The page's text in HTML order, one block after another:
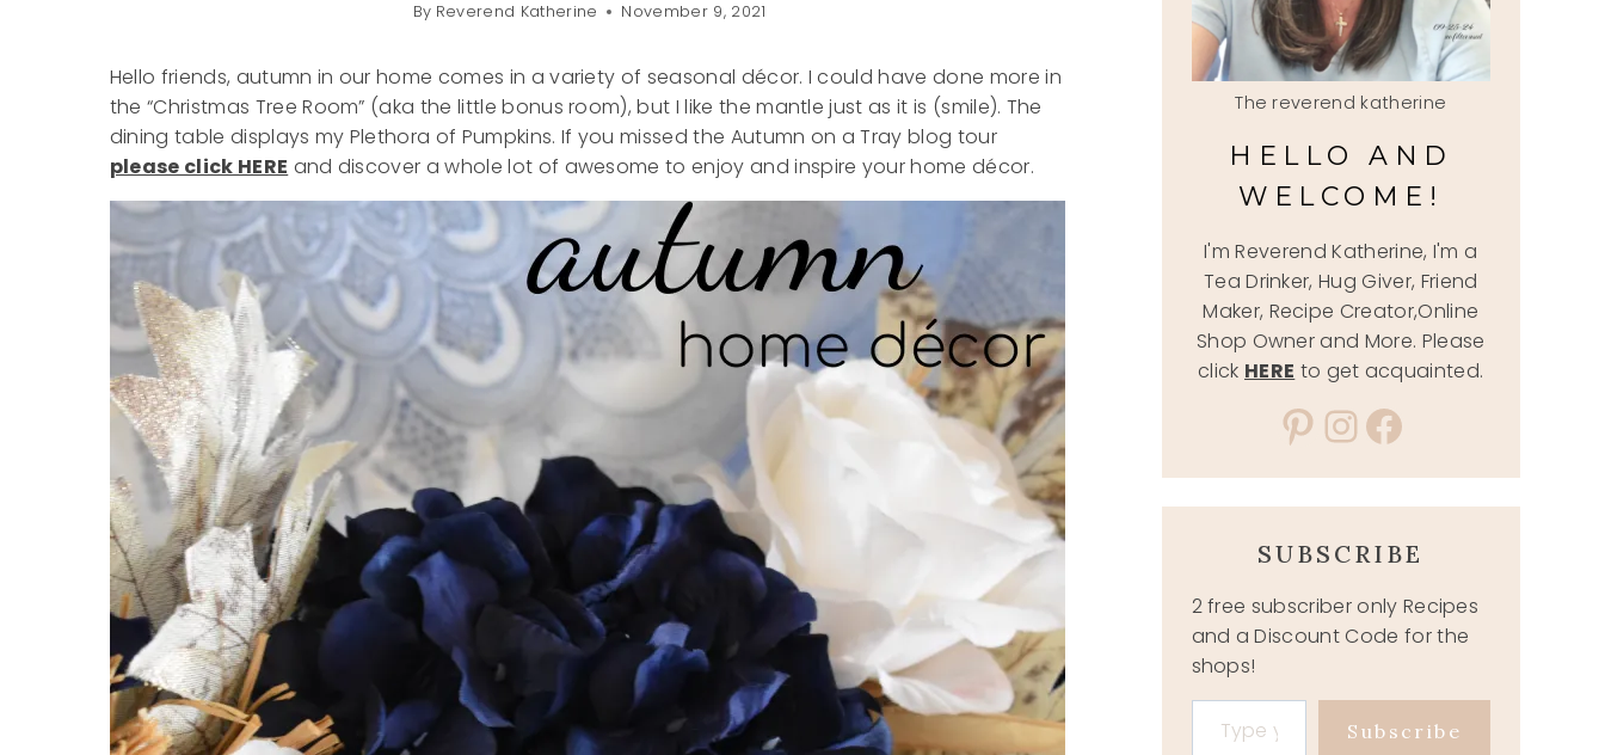
By Reverend Katherine November 9, 2021
Hello friends, autumn in our home comes in a variety of seasonal décor. I could have done more in
the “Christmas Tree Room” (aka the little bonus room), but I like the mantle just as it is (smile). The
dining table displays my Plethora of Pumpkins. If you missed the Autumn on a Tray blog tour
please click HERE and discover a whole lot of awesome to enjoy and inspire your home décor.
The reverend katherine
HELLO AND
WELCOME!
I'm Reverend Katherine, I'm a
Tea Drinker, Hug Giver, Friend
Maker, Recipe Creator,Online
Shop Owner and More. Please
click HERE to get acquainted.
Pinterest
Instagram
Facebook
SUBSCRIBE
2 free subscriber only Recipes
and a Discount Code for the
shops!
Type your email…
Subscribe